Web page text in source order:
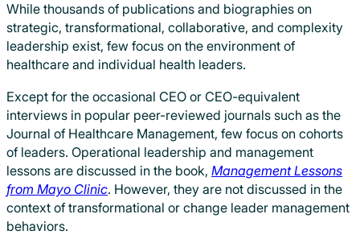
While thousands of publications and biographies on
strategic, transformational, collaborative, and complexity
leadership exist, few focus on the environment of
healthcare and individual health leaders.
Except for the occasional CEO or CEO-equivalent
interviews in popular peer-reviewed journals such as the
Journal of Healthcare Management, few focus on cohorts
of leaders. Operational leadership and management
lessons are discussed in the book, Management Lessons
from Mayo Clinic. However, they are not discussed in the
context of transformational or change leader management
behaviors.